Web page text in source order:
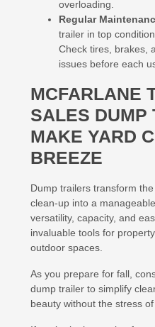
overloading.
Regular
trailer in top
Check tires, brakes,
issues before each
MCFARLANE
SALES DUMP
MAKE YARD
BREEZE
Dump trailers transform
clean-up into a
versatility, capacity, and
invaluable tools for
outdoor spaces.
As you prepare for fall,
dump trailer to simplify
beauty without the stress